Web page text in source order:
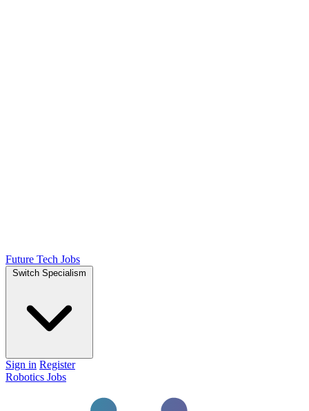
Future Tech Jobs
Switch Specialism
Sign in Register
Robotics Jobs